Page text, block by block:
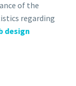
of the
regarding
design